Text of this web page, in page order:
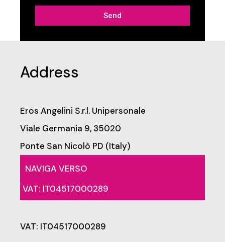
Send
Address
Eros Angelini S.r.l. Unipersonale
Viale Germania 9, 35020
Ponte San Nicolò PD (Italy)
NAVIGA VERSO
VAT: IT04517000289
VAT: IT04517000289